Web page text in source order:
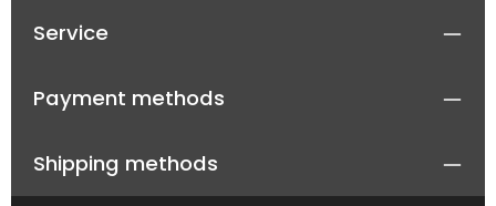
Service
Payment methods
Shipping methods